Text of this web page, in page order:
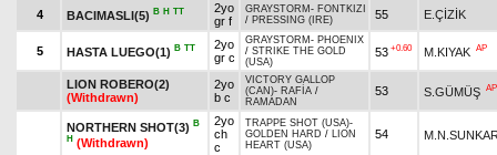
4 BACIMASLI(5) B H TT
2yo
gr f
GRAYSTORM - FONTKIZI
/ PRESSING (IRE) 55 E.ÇİZİK
5 HASTA LUEGO(1) B TT
2yo
gr c
GRAYSTORM - PHOENIX
/ STRIKE THE GOLD
(USA)
53 +0.60 M.KIYAK AP
LION ROBERO(2)
(Withdrawn)
2yo
b c
VICTORY GALLOP
(CAN)- RAFİA /
RAMADAN
53 S.GÜMÜŞ AP
NORTHERN SHOT(3) B
H (Withdrawn)
2yo
ch
c
TRAPPE SHOT (USA)-
GOLDEN HARD / LION
HEART (USA)
54